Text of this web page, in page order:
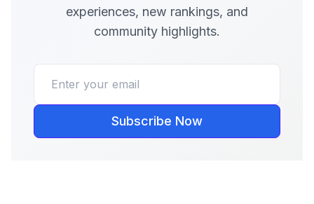
experiences, new rankings, and
community highlights.
Subscribe Now